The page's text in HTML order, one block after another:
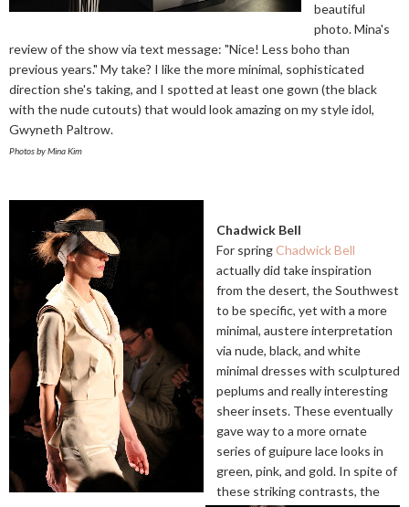
beautiful
photo. Mina's
review of the show via text message: "Nice! Less boho than
previous years." My take? I like the more minimal, sophisticated
direction she's taking, and I spotted at least one gown (the black
with the nude cutouts) that would look amazing on my style idol,
Gwyneth Paltrow.
Photos by Mina Kim
Chadwick Bell
For spring Chadwick Bell
actually did take inspiration
from the desert, the Southwest
to be specific, yet with a more
minimal, austere interpretation
via nude, black, and white
minimal dresses with sculptured
peplums and really interesting
sheer insets. These eventually
gave way to a more ornate
series of guipure lace looks in
green, pink, and gold. In spite of
these striking contrasts, the